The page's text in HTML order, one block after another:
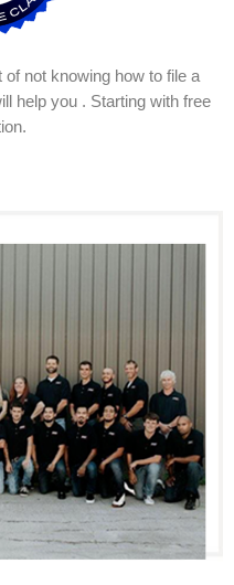
of not knowing how to file a
help you . Starting with free